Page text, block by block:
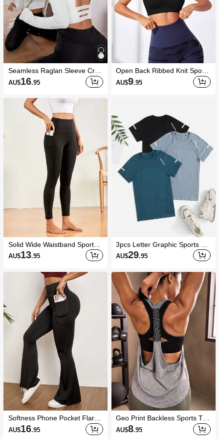
Seamless Raglan Sleeve Crop
Sports Teeworkout Tank Top
AU$16.95
Solid Wide Waistband Sports L
eggings With Phone Pocket Yo
ga Women Pants
AU$13.95
Softness Phone Pocket Flare
Leg Sports Pants
AU$16.95
Open Back Ribbed Knit Sports
Bra
AU$9.95
3pcs Letter Graphic Sports Ta
nk Top Gym Topworkout Tank
Top
AU$29.95
Geo Print Backless Sports Tan
k Top
AU$8.95